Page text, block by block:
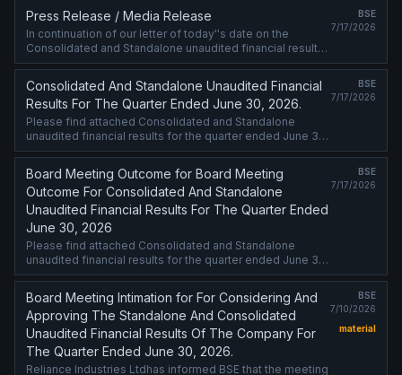
Press Release / Media Release
In continuation of our letter of today''s date on the
Consolidated and Standalone unaudited financial results
for the quarter ended June 30, 2026, we attach a copy of
BSE
7/17/2026
Consolidated And Standalone Unaudited Financial
Results For The Quarter Ended June 30, 2026.
Please find attached Consolidated and Standalone
unaudited financial results for the quarter ended June 30,
2026.
BSE
7/17/2026
Board Meeting Outcome for Board Meeting
Outcome For Consolidated And Standalone
Unaudited Financial Results For The Quarter Ended
June 30, 2026
Please find attached Consolidated and Standalone
unaudited financial results for the quarter ended June 30,
2026.
BSE
7/17/2026
Board Meeting Intimation for For Considering And
Approving The Standalone And Consolidated
Unaudited Financial Results Of The Company For
The Quarter Ended June 30, 2026.
Reliance Industries Ltdhas informed BSE that the meeting
BSE
7/10/2026
material